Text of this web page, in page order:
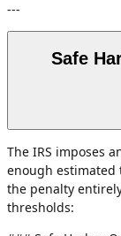
---
Safe
The IRS imposes
enough estimated
the penalty
thresholds: